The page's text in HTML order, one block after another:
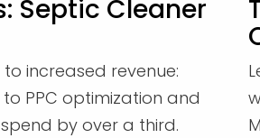
Septic Cleaner
increased revenue:
PPC optimization and
by over a third.